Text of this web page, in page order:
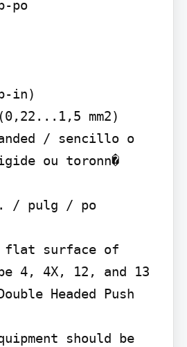
po
in)
mm2)
/ sencillo o
ou toronn�
/ pulg / po
flat surface of
4, 4X, 12, and 13
Headed Push
should be